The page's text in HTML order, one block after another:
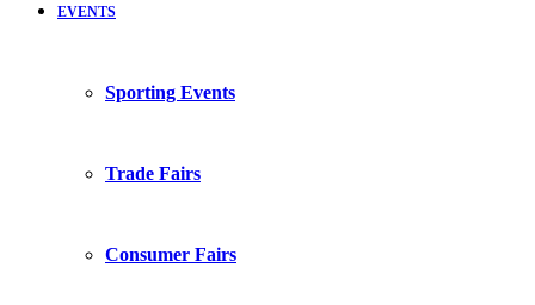
EVENTS
Sporting Events
Trade Fairs
Consumer Fairs